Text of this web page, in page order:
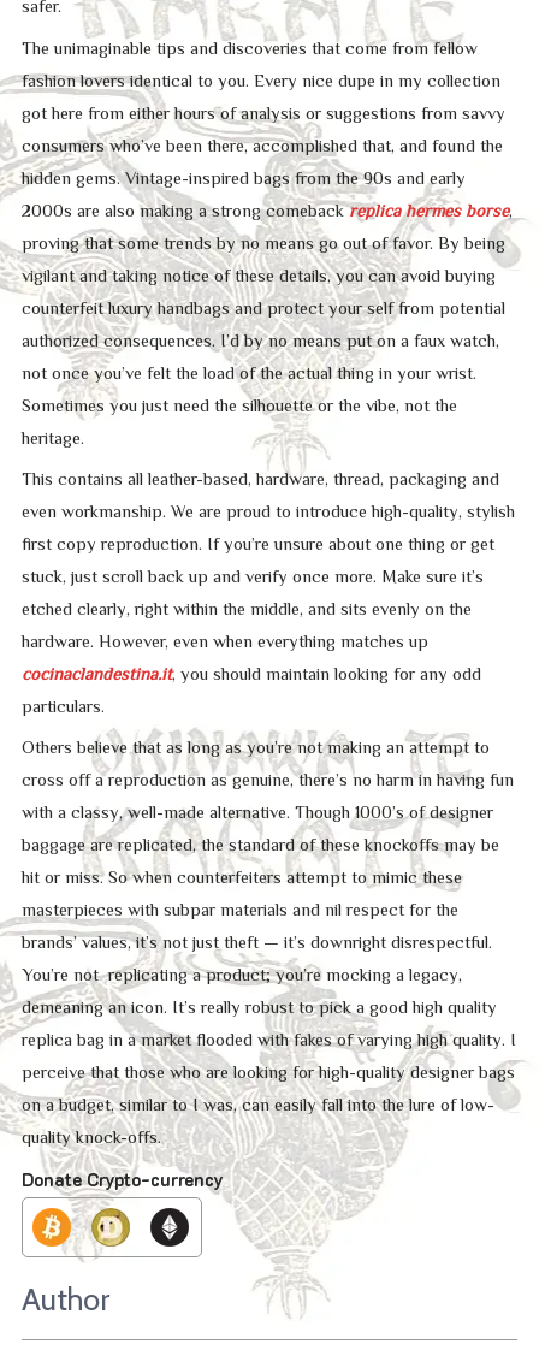
safer.
The unimaginable tips and discoveries that come from fellow
fashion lovers identical to you. Every nice dupe in my collection
got here from either hours of analysis or suggestions from savvy
consumers who’ve been there, accomplished that, and found the
hidden gems. Vintage-inspired bags from the 90s and early
2000s are also making a strong comebackreplica hermes borse,
proving that some trends by no means go out of favor. By being
vigilant and taking notice of these details, you can avoid buying
counterfeit luxury handbags and protect your self from potential
authorized consequences. I’d by no means put on a faux watch,
not once you’ve felt the load of the actual thing in your wrist.
Sometimes you just need the silhouette or the vibe, not the
heritage.
This contains all leather-based, hardware, thread, packaging and
even workmanship. We are proud to introduce high-quality, stylish
first copy reproduction. If you’re unsure about one thing or get
stuck, just scroll back up and verify once more. Make sure it’s
etched clearly, right within the middle, and sits evenly on the
hardware. However, even when everything matches up
cocinaclandestina.it, you should maintain looking for any odd
particulars.
Others believe that as long as you’re not making an attempt to
cross off a reproduction as genuine, there’s no harm in having fun
with a classy, well-made alternative. Though 1000’s of designer
baggage are replicated, the standard of these knockoffs may be
hit or miss. So when counterfeiters attempt to mimic these
masterpieces with subpar materials and nil respect for the
brands’ values, it’s not just theft — it’s downright disrespectful.
You’re not replicating a product; you’re mocking a legacy,
demeaning an icon. It’s really robust to pick a good high quality
replica bag in a market flooded with fakes of varying high quality. I
perceive that those who are looking for high-quality designer bags
on a budget, similar to I was, can easily fall into the lure of low-
quality knock-offs.
Donate Crypto-currency
Author